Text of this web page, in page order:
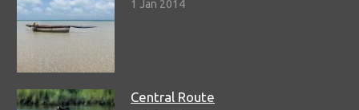
1 Jan 2014
Central Route